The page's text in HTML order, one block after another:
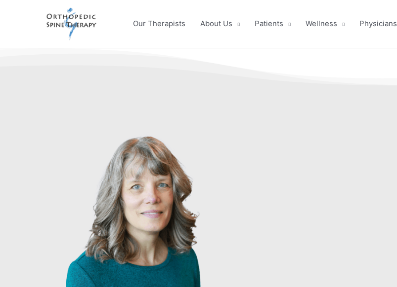
Our Therapists About Us Patients Wellness Physicians